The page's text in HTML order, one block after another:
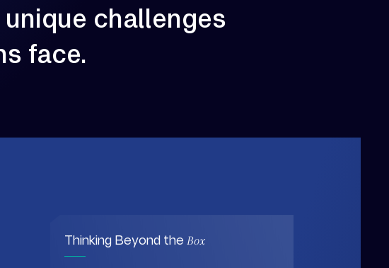
unique challenges
face.
solve problems and capture
opportunities.